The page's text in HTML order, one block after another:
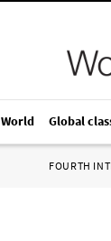
World Global
FOURTH